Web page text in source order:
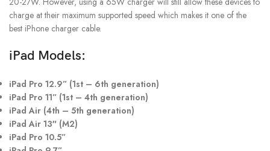
charge at their maximum supported speed which makes it one of the
best iPhone charger cable.
iPad Models:
iPad Pro 12.9” (1st – 6th generation)
iPad Pro 11” (1st – 4th generation)
iPad Air (4th – 5th generation)
iPad Air 13″ (M2)
iPad Pro 10.5”